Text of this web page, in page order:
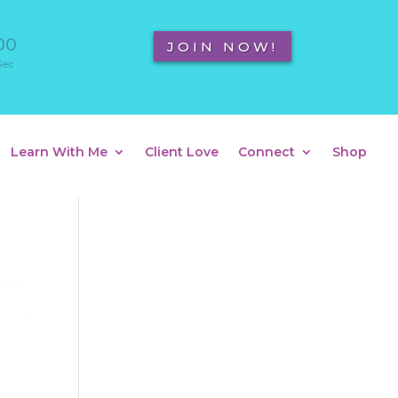
JOIN NOW!
Learn With Me Client Love Connect Shop